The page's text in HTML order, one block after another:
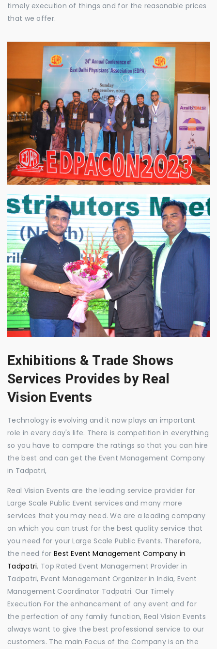
timely execution of things and for the reasonable prices
that we offer.
Exhibitions & Trade Shows
Services Provides by Real
Vision Events
Technology is evolving and it now plays an important
role in every day's life. There is competition in everything
so you have to compare the ratings so that you can hire
the best and can get the Event Management Company
in Tadpatri,
Real Vision Events are the leading service provider for
Large Scale Public Event services and many more
services that you may need. We are a leading company
on which you can trust for the best quality service that
you need for your Large Scale Public Events. Therefore,
the need for Best Event Management Company in
Tadpatri, Top Rated Event Management Provider in
Tadpatri, Event Management Organizer in India, Event
Management Coordinator Tadpatri. Our Timely
Execution For the enhancement of any event and for
the perfection of any family function, Real Vision Events
always want to give the best professional service to our
customers. The main Focus of the Company is on the